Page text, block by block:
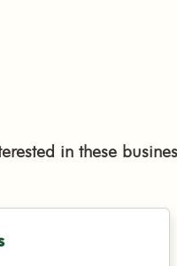
in these